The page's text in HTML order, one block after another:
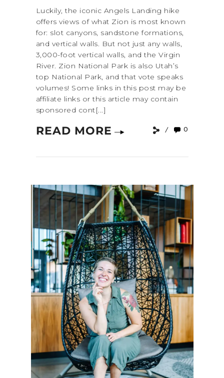
Luckily, the iconic Angels Landing hike
offers views of what Zion is most known
for: slot canyons, sandstone formations,
and vertical walls. But not just any walls,
3,000-foot vertical walls, and the Virgin
River. Zion National Park is also Utah’s
top National Park, and that vote speaks
volumes! Some links in this post may be
affiliate links or this article may contain
sponsored cont[...]
READ MORE 0